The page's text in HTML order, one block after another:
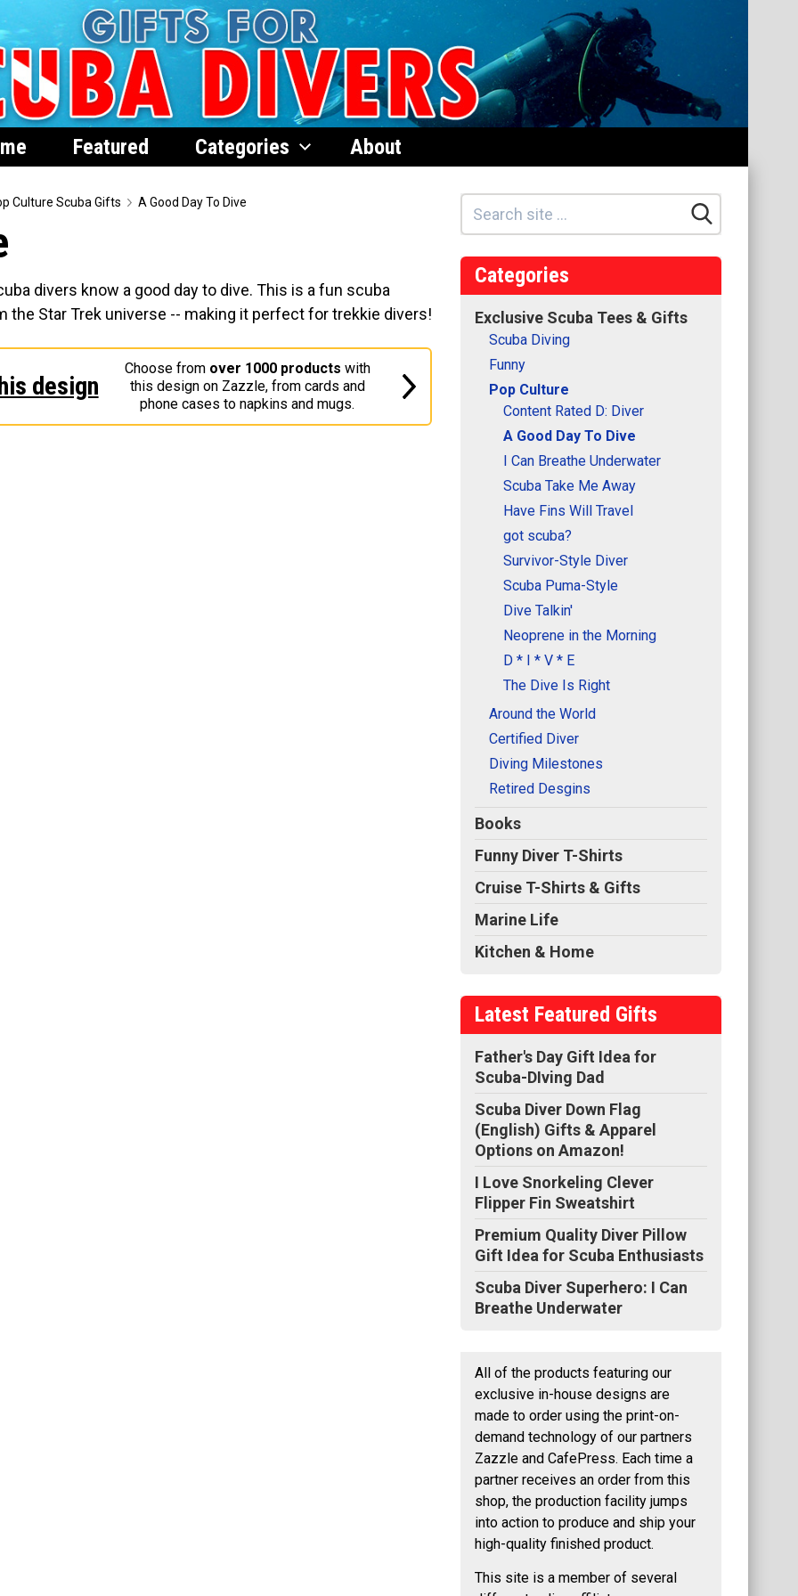
Featured Categories About
Culture Scuba Gifts A Good Day To Dive
divers know a good day to dive. This is a fun scuba
Star Trek universe -- making it perfect for trekkie divers!
design
Choose from over 1000 products with
this design on Zazzle, from cards and
phone cases to napkins and mugs.
Categories
Exclusive Scuba Tees & Gifts
Scuba Diving
Funny
Pop Culture
Content Rated D: Diver
A Good Day To Dive
I Can Breathe Underwater
Scuba Take Me Away
Have Fins Will Travel
got scuba?
Survivor-Style Diver
Scuba Puma-Style
Dive Talkin'
Neoprene in the Morning
D * I * V * E
The Dive Is Right
Around the World
Certified Diver
Diving Milestones
Retired Desgins
Books
Funny Diver T-Shirts
Cruise T-Shirts & Gifts
Marine Life
Kitchen & Home
Latest Featured Gifts
Father's Day Gift Idea for
Scuba-DIving Dad
Scuba Diver Down Flag
(English) Gifts & Apparel
Options on Amazon!
I Love Snorkeling Clever
Flipper Fin Sweatshirt
Premium Quality Diver Pillow
Gift Idea for Scuba Enthusiasts
Scuba Diver Superhero: I Can
Breathe Underwater
All of the products featuring our
exclusive in-house designs are
made to order using the print-on-
demand technology of our partners
Zazzle and CafePress. Each time a
partner receives an order from this
shop, the production facility jumps
into action to produce and ship your
high-quality finished product.
This site is a member of several